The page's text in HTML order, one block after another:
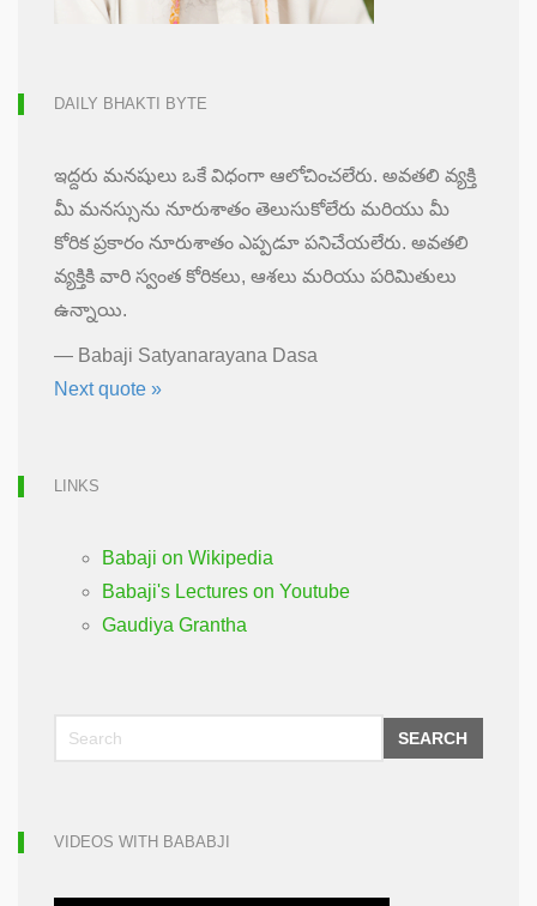
DAILY BHAKTI BYTE
ఇద్దరు మనషులు ఒకే విధంగా ఆలోచించలేరు. అవతలి వ్యక్తి
మీ మనస్సును నూరుశాతం తెలుసుకోలేరు మరియు మీ
కోరిక ప్రకారం నూరుశాతం ఎప్పడూ పనిచేయలేరు. అవతలి
వ్యక్తికి వారి స్వంత కోరికలు, ఆశలు మరియు పరిమితులు
ఉన్నాయి.
— Babaji Satyanarayana Dasa
Next quote »
LINKS
Babaji on Wikipedia
Babaji's Lectures on Youtube
Gaudiya Grantha
SEARCH
VIDEOS WITH BABABJI